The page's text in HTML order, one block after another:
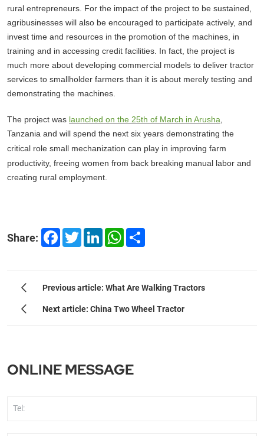
rural entrepreneurs. For the impact of the project to be sustained,
agribusinesses will also be encouraged to participate actively, and
invest time and resources in the promotion of the machines, in
training and in accessing credit facilities. In fact, the project is
much more about developing commercial models to deliver tractor
services to smallholder farmers than it is about merely testing and
demonstrating the machines.
The project was launched on the 25th of March in Arusha,
Tanzania and will spend the next six years demonstrating the
critical role small mechanization can play in improving farm
productivity, freeing women from back breaking manual labor and
creating rural employment.
Share: Facebook
TwitterLinkedInWhatsApp
Previous article: What Are Walking Tractors
Next article: China Two Wheel Tractor
ONLINE MESSAGE
Tel: